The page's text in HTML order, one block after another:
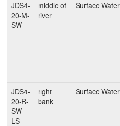
JDS4-
20-M-
SW
middle of
river
Surface Water
JDS4-
20-R-
SW-
LS
right
bank
Surface Water